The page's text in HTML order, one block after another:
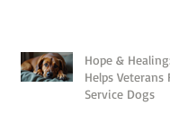
Hope &
Helps
Service Dogs